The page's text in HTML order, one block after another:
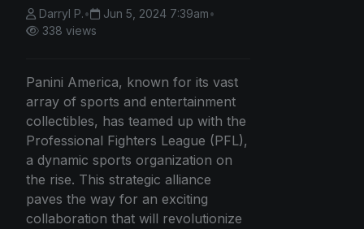
Darryl P.• Jun 5, 2024 7:39am•
338 views
Panini America, known for its vast
array of sports and entertainment
collectibles, has teamed up with the
Professional Fighters League (PFL),
a dynamic sports organization on
the rise. This strategic alliance
paves the way for an exciting
collaboration that will revolutionize